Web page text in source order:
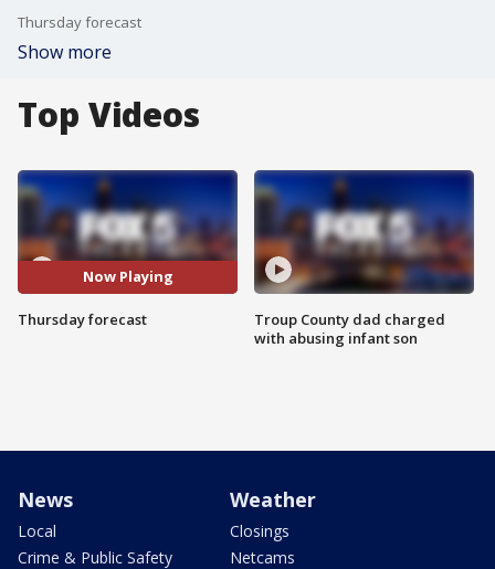
Thursday forecast
Show more
Top Videos
Now Playing
Thursday forecast
Troup County dad charged
with abusing infant son
News
Local
Crime & Public Safety
Weather
Closings
Netcams